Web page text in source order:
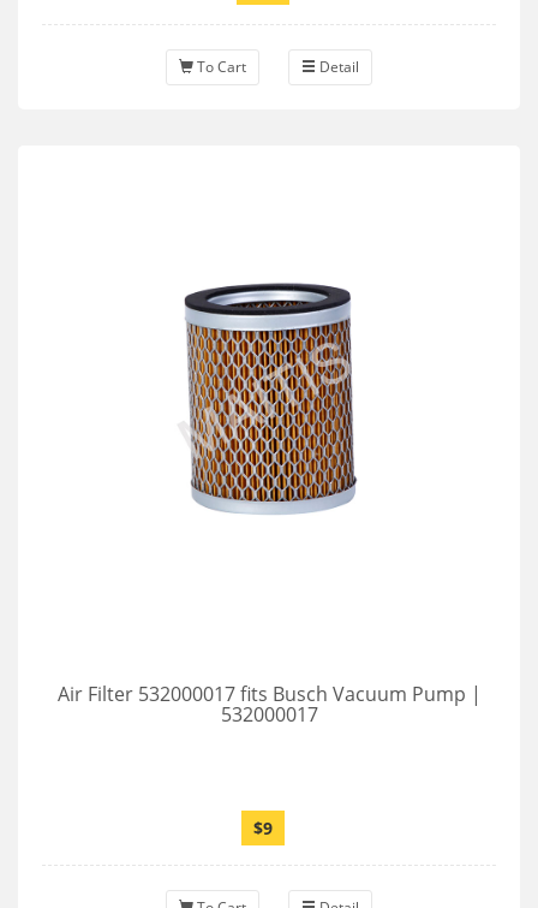
To Cart Detail
Air Filter 532000017 fits Busch Vacuum Pump |
532000017
$9